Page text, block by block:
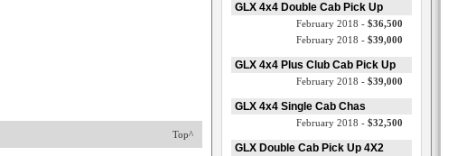
Top^
GLX 4x4 Double Cab Pick Up
February 2018 - $36,500
February 2018 - $39,000
GLX 4x4 Plus Club Cab Pick Up
February 2018 - $39,000
GLX 4x4 Single Cab Chas
February 2018 - $32,500
GLX Double Cab Pick Up 4X2